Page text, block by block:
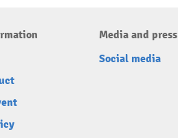
Media and press
Social media